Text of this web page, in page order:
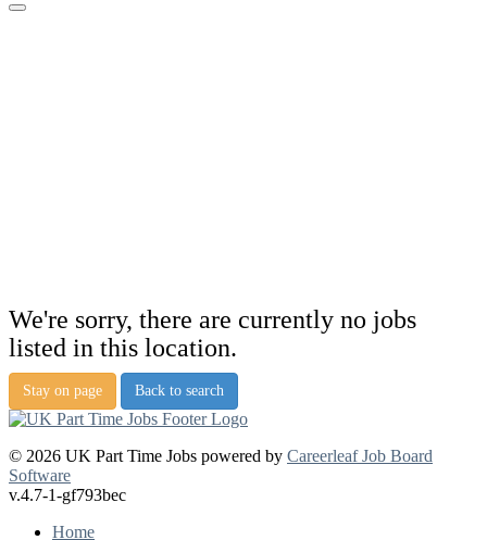
We're sorry, there are currently no jobs
listed in this location.
Stay on page Back to search
© 2026 UK Part Time Jobs powered by Careerleaf Job Board
Software
v.4.7-1-gf793bec
Home